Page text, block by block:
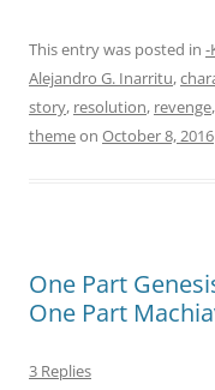
This entry was posted in -
Alejandro G. Inarritu,
story, resolution, revenge,
themeon October 8, 2016
One Part
One Part
3 Replies